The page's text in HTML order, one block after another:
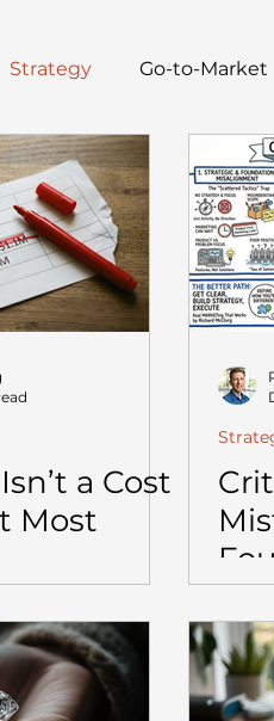
Strategy Go-to-Market
a Cost
Most
Are.